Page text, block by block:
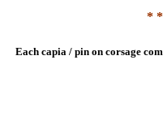
* *
Each capia / pin on corsage